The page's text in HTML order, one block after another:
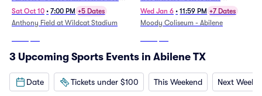
Football
Sat Oct 10 • 7:00 PM +5 Dates
Anthony Field at Wildcat Stadium
Wildcats Mens Basketball
Wed Jan 6 • 11:59 PM +7 Dates
Moody Coliseum - Abilene
3 Upcoming Sports Events in Abilene TX
Date Tickets under $100 This Weekend Next